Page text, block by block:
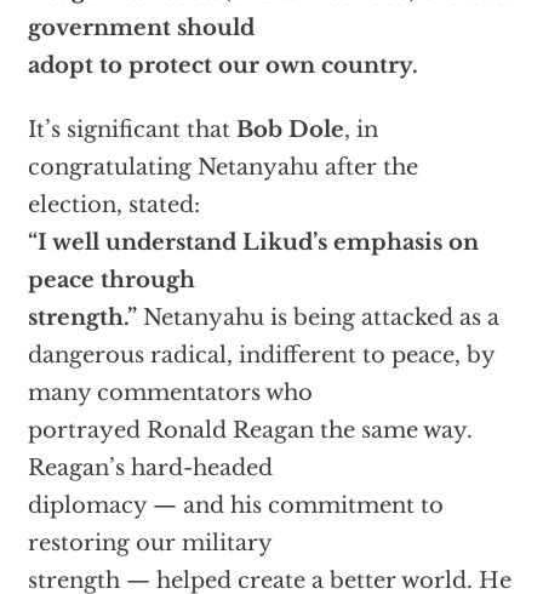
government should
adopt to protect our own country.
It’s significant that Bob Dole, in
congratulating Netanyahu after the
election, stated:
“I well understand Likud’s emphasis on
peace through
strength.”Netanyahu is being attacked as a
dangerous radical, indifferent to peace, by
many commentators who
portrayed Ronald Reagan the same way.
Reagan’s hard-headed
diplomacy — and his commitment to
restoring our military
strength — helped create a better world. He